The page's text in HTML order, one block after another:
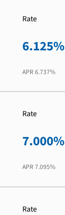
Rate
6.125%
APR 6.737%
Rate
7.000%
APR 7.095%
Rate